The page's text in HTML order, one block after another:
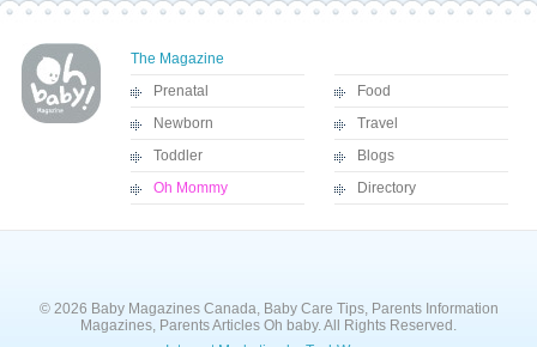
The Magazine
Prenatal
Newborn
Toddler
Oh Mommy
Food
Travel
Blogs
Directory
© 2026 Baby Magazines Canada, Baby Care Tips, Parents Information
Magazines, Parents Articles Oh baby. All Rights Reserved.